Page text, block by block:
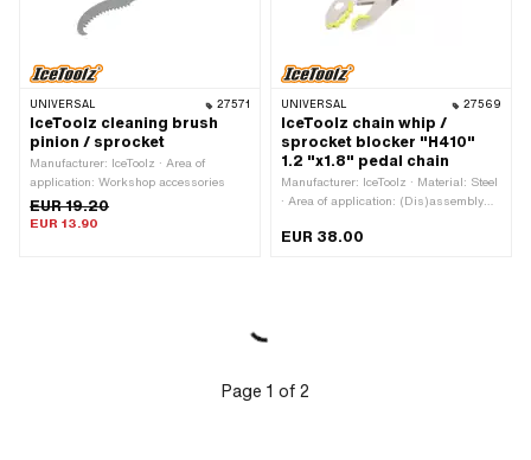
UNIVERSAL 27571
IceToolz cleaning brush
pinion / sprocket
Manufacturer: IceToolz · Area of
application: Workshop accessories
EUR 19.20
EUR 13.90
UNIVERSAL 27569
IceToolz chain whip /
sprocket blocker "H410"
1.2 "x1.8" pedal chain
Manufacturer: IceToolz · Material: Steel
· Area of application: (Dis)assembly
EUR 38.00
Page 1 of 2